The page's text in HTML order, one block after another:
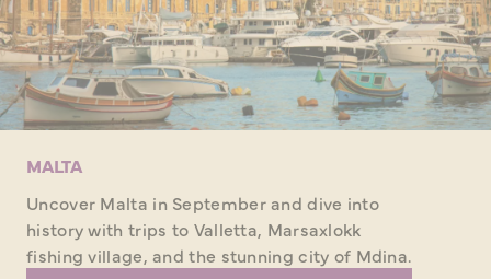
MALTA
Uncover Malta in September and dive into
history with trips to Valletta, Marsaxlokk
fishing village, and the stunning city of Mdina.